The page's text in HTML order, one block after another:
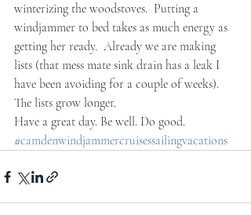
winterizing the woodstoves.  Putting a
windjammer to bed takes as much energy as
getting her ready.  Already we are making
lists (that mess mate sink drain has a leak I
have been avoiding for a couple of weeks).
The lists grow longer.
Have a great day. Be well. Do good.
#camdenwindjammercruisessailingvacations